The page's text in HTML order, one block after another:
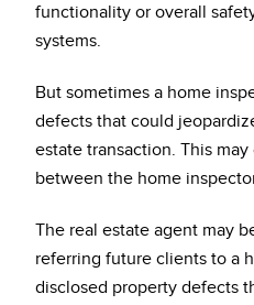
functionality or overall
systems.
But sometimes a home
defects that could
estate transaction. This
between the home
The real estate agent may
referring future clients to a
disclosed property defects